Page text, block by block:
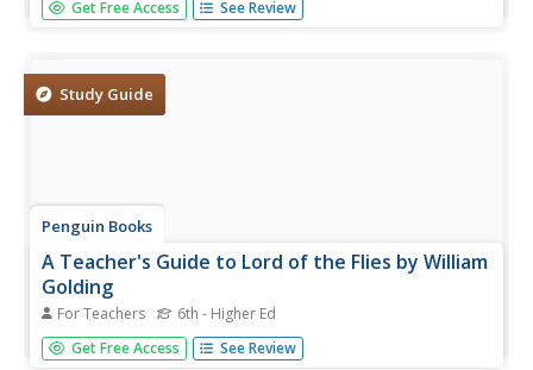
Wells uses that scenario in his novel The Time Machine to
Get Free Access See Review
Study Guide
Penguin Books
A Teacher's Guide to Lord of the Flies by William
Golding
For Teachers 6th - Higher Ed
Many critics consider William Golding's Lord of the Flies as
one of the best English language novels of the 20th
Get Free Access See Review